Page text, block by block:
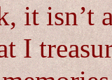
it isn’t
I